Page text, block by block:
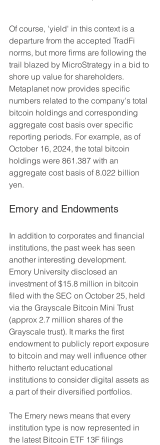
Of course, 'yield' in this context is a
departure from the accepted TradFi
norms, but more firms are following the
trail blazed by MicroStrategy in a bid to
shore up value for shareholders.
Metaplanet now provides specific
numbers related to the company's total
bitcoin holdings and corresponding
aggregate cost basis over specific
reporting periods. For example, as of
October 16, 2024, the total bitcoin
holdings were 861.387 with an
aggregate cost basis of 8.022 billion
yen.
Emory and Endowments
In addition to corporates and financial
institutions, the past week has seen
another interesting development.
Emory University disclosed an
investment of $15.8 million in bitcoin
filed with the SEC on October 25, held
via the Grayscale Bitcoin Mini Trust
(approx 2.7 million shares of the
Grayscale trust). It marks the first
endowment to publicly report exposure
to bitcoin and may well influence other
hitherto reluctant educational
institutions to consider digital assets as
a part of their diversified portfolios.
The Emery news means that every
institution type is now represented in
the latest Bitcoin ETF 13F filings